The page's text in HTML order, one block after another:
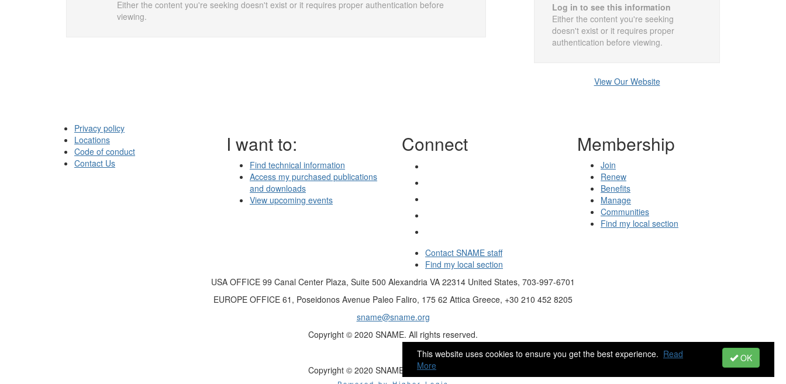
This website uses cookies to ensure you get the best experience. Read
More
OK
Either the content you're seeking doesn't exist or it requires proper authentication before
viewing.
Log in to see this information
Either the content you're seeking
doesn't exist or it requires proper
authentication before viewing.
View Our Website
Privacy policy
Locations
Code of conduct
Contact Us
I want to:
Find technical information
Access my purchased publications
and downloads
View upcoming events
Connect
Contact SNAME staff
Find my local section
Membership
Join
Renew
Benefits
Manage
Communities
Find my local section
USA OFFICE 99 Canal Center Plaza, Suite 500 Alexandria VA 22314 United States, 703-997-6701
EUROPE OFFICE 61, Poseidonos Avenue Paleo Faliro, 175 62 Attica Greece, +30 210 452 8205
sname@sname.org
Copyright © 2020 SNAME. All rights reserved.
Copyright © 2020 SNAME. All rights reserved.